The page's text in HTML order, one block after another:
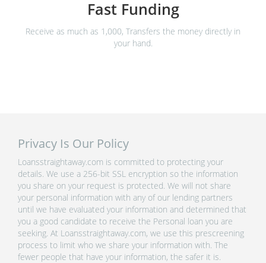
Fast Funding
Receive as much as 1,000, Transfers the money directly in
your hand.
Privacy Is Our Policy
Loansstraightaway.com is committed to protecting your
details. We use a 256-bit SSL encryption so the information
you share on your request is protected. We will not share
your personal information with any of our lending partners
until we have evaluated your information and determined that
you a good candidate to receive the Personal loan you are
seeking. At Loansstraightaway.com, we use this prescreening
process to limit who we share your information with. The
fewer people that have your information, the safer it is.